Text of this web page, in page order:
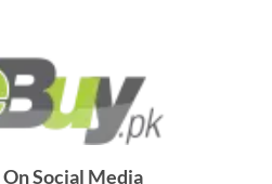
Social Media